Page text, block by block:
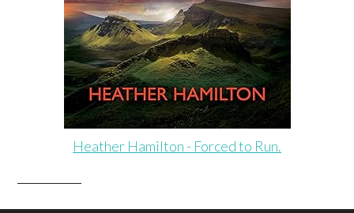
Heather Hamilton - Forced to Run.